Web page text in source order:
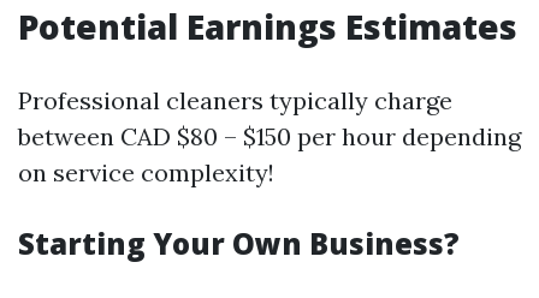
Potential Earnings Estimates
Professional cleaners typically charge
between CAD $80 – $150 per hour depending
on service complexity!
Starting Your Own Business?